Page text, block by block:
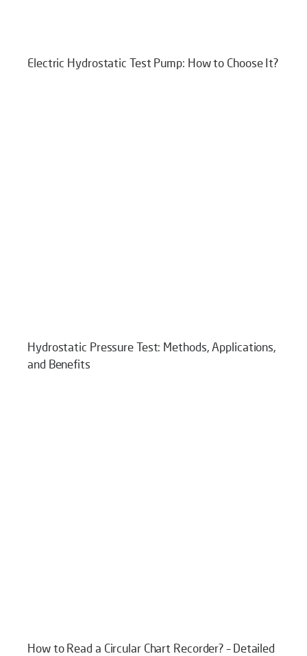
Electric Hydrostatic Test Pump: How to Choose It?
Hydrostatic Pressure Test: Methods, Applications,
and Benefits
How to Read a Circular Chart Recorder? – Detailed